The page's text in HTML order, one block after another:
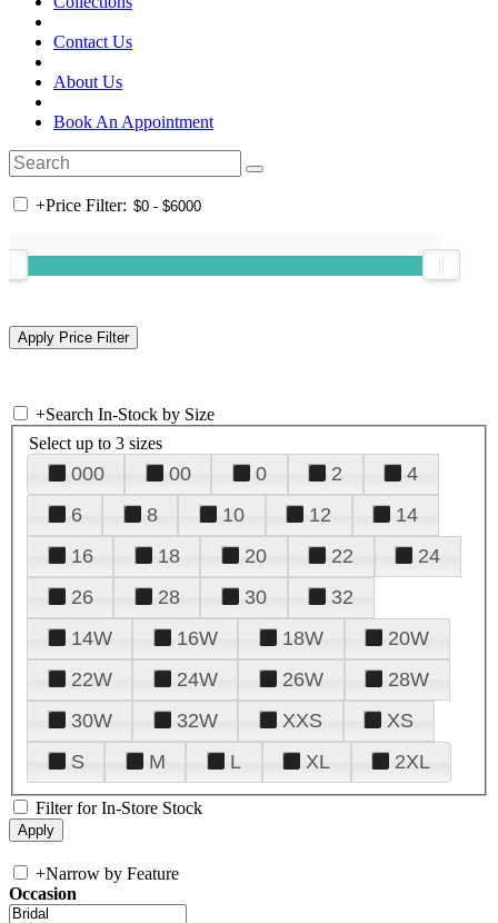
Contact Us
About Us
Book An Appointment
+Price Filter:
+Search In-Stock by Size
Select up to 3 sizes
000 00 0 2
4
6
8 10 12
14
16
18 20 22
24
26
28 30
32
14W
16W 18W
20W
22W
24W 26W
28W
30W
32W XXS
XS
S
M L XL 2XL
Filter for In-Store Stock
+Narrow by Feature
Occasion